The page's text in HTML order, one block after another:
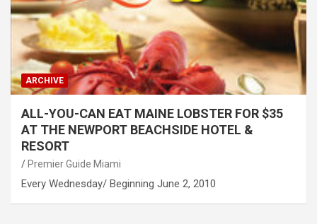
ARCHIVE
ALL-YOU-CAN EAT MAINE LOBSTER FOR $35
AT THE NEWPORT BEACHSIDE HOTEL &
RESORT
Premier Guide Miami
Every Wednesday/ Beginning June 2, 2010